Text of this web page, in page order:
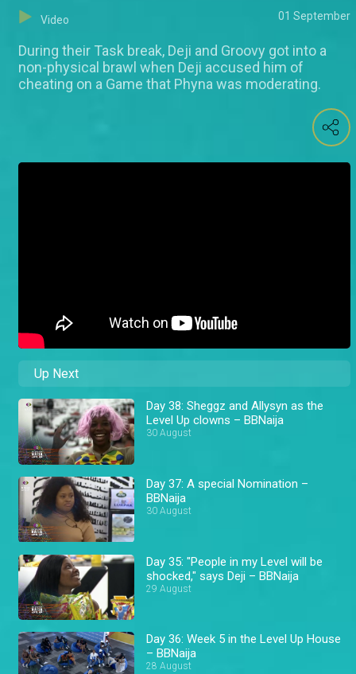
Video 01 September
During their Task break, Deji and Groovy got into a
non-physical brawl when Deji accused him of
cheating on a Game that Phyna was moderating.
Up Next
Day 38: Sheggz and Allysyn as the
Level Up clowns – BBNaija
30 August
Day 37: A special Nomination –
BBNaija
30 August
Day 35: "People in my Level will be
shocked," says Deji – BBNaija
29 August
Day 36: Week 5 in the Level Up House
– BBNaija
28 August